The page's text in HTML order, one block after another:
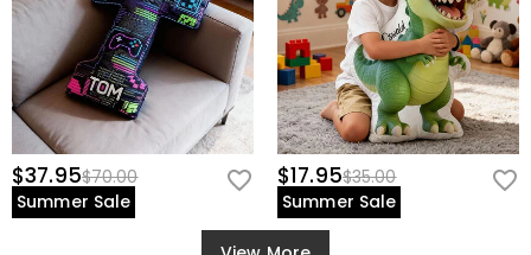
$37.95$70.00
Summer Sale
$17.95$35.00
Summer Sale